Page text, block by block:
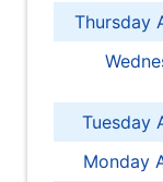
Thursday
Tuesday
Monday